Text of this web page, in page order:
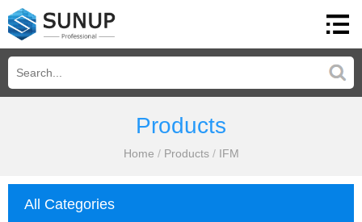
Products
Home / Products / IFM
All Categories